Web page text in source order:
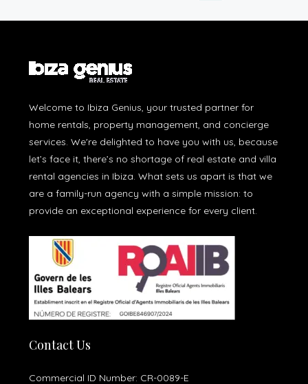
Welcome to Ibiza Genius, your trusted partner for
home rentals, property management, and concierge
services. We're delighted to have you with us, because
let’s face it, there’s no shortage of real estate and villa
rental agencies in Ibiza. What sets us apart is that we
are a family-run agency with a simple mission: to
provide an exceptional experience for every client.
Contact Us
Commercial ID Number: CR-0089-E